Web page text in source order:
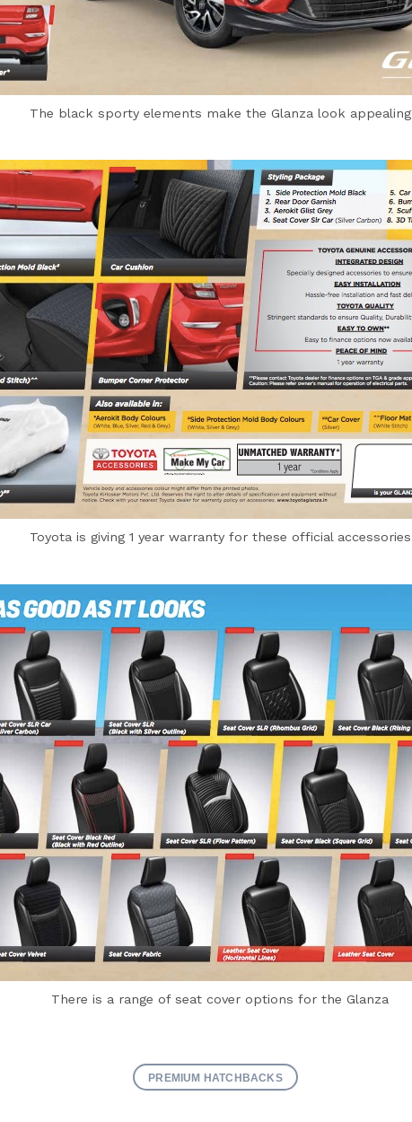
The black sporty elements make the Glanza look appealing
Toyota is giving 1 year warranty for these official accessories
There is a range of seat cover options for the Glanza
PREMIUM HATCHBACKS